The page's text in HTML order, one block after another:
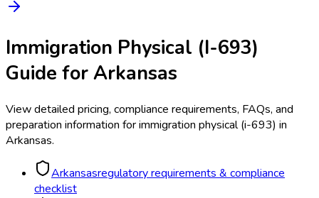
Immigration Physical (I-693)
Guide forArkansas
View detailed pricing, compliance requirements, FAQs, and
preparation information forimmigration physical (i-693) in
Arkansas.
Arkansasregulatory requirements & compliance
checklist